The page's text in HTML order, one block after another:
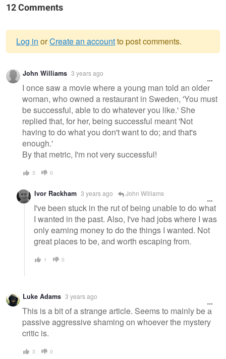
12 Comments
Warning
message
Log in orCreate an accountto post comments.
John Williams 3 years ago
I once saw a movie where a young man told an older
woman, who owned a restaurant in Sweden, 'You must
be successful, able to do whatever you like.' She
replied that, for her, being successful meant 'Not
having to do what you don't want to do; and that's
enough.'
By that metric, I'm not very successful!
3 0
Ivor Rackham 3 years ago John Williams
I've been stuck in the rut of being unable to do what
I wanted in the past. Also, I've had jobs where I was
only earning money to do the things I wanted. Not
great places to be, and worth escaping from.
1 0
Luke Adams 3 years ago
This is a bit of a strange article. Seems to mainly be a
passive aggressive shaming on whoever the mystery
critic is.
3 0